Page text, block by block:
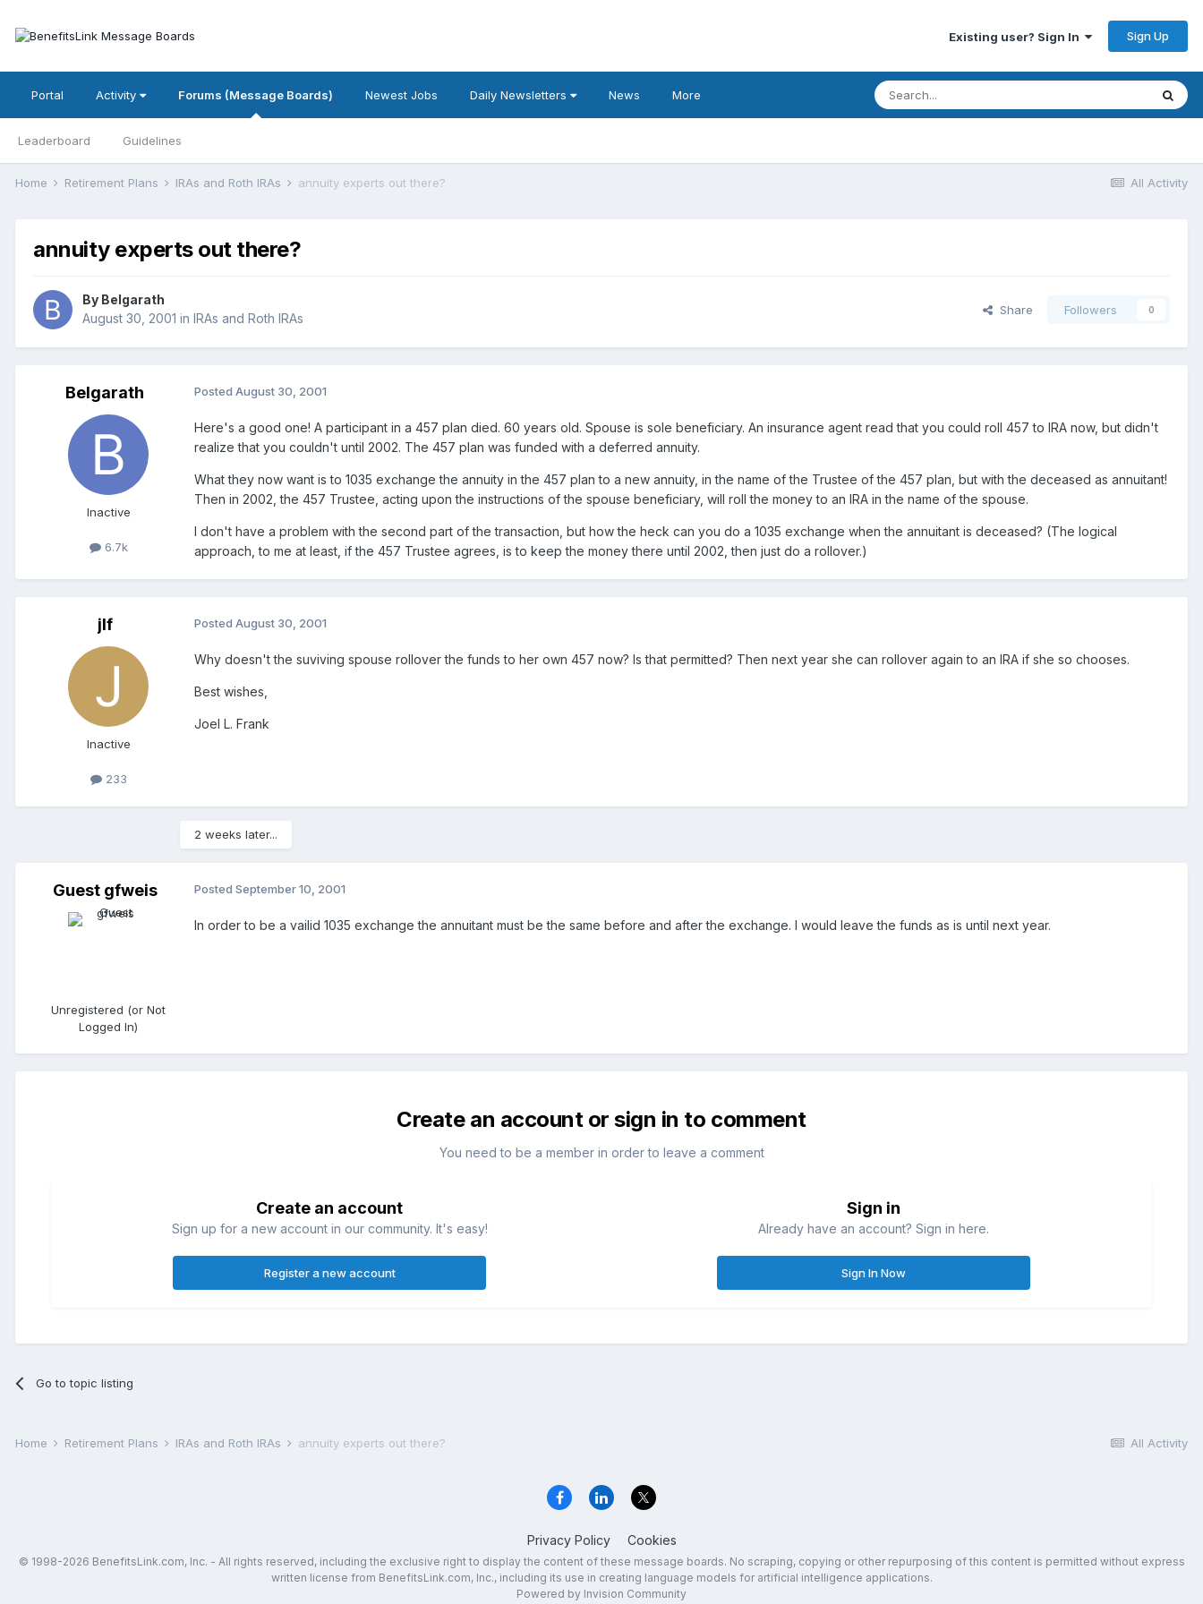
Existing user? Sign In Sign Up
Portal Activity Forums (Message Boards)
Leaderboard Guidelines
Newest Jobs Daily Newsletters News More
All Activity
Home Retirement Plans IRAs and Roth IRAs annuity experts out there?
annuity experts out there?
By Belgarath
August 30, 2001 in IRAs and Roth IRAs
Share Followers 0
Belgarath
Inactive
6.7k
Posted August 30, 2001
Here's a good one! A participant in a 457 plan died. 60 years old. Spouse is sole beneficiary. An insurance agent read that you could roll 457 to IRA now, but didn't
realize that you couldn't until 2002. The 457 plan was funded with a deferred annuity.
What they now want is to 1035 exchange the annuity in the 457 plan to a new annuity, in the name of the Trustee of the 457 plan, but with the deceased as annuitant!
Then in 2002, the 457 Trustee, acting upon the instructions of the spouse beneficiary, will roll the money to an IRA in the name of the spouse.
I don't have a problem with the second part of the transaction, but how the heck can you do a 1035 exchange when the annuitant is deceased? (The logical
approach, to me at least, if the 457 Trustee agrees, is to keep the money there until 2002, then just do a rollover.)
jlf
Inactive
233
Posted August 30, 2001
Why doesn't the suviving spouse rollover the funds to her own 457 now? Is that permitted? Then next year she can rollover again to an IRA if she so chooses.
Best wishes,
Joel L. Frank
2 weeks later...
Guest gfweis
Unregistered (or Not
Logged In)
Posted September 10, 2001
In order to be a vailid 1035 exchange the annuitant must be the same before and after the exchange. I would leave the funds as is until next year.
Create an account or sign in to comment
You need to be a member in order to leave a comment
Create an account
Sign up for a new account in our community. It's easy!
Register a new account
Sign in
Already have an account? Sign in here.
Sign In Now
Go to topic listing
All Activity
Home Retirement Plans IRAs and Roth IRAs annuity experts out there?
Privacy Policy Cookies
© 1998-2026 BenefitsLink.com, Inc. - All rights reserved, including the exclusive right to display the content of these message boards. No scraping, copying or other repurposing of this content is permitted without express
written license from BenefitsLink.com, Inc., including its use in creating language models for artificial intelligence applications.
Powered by Invision Community